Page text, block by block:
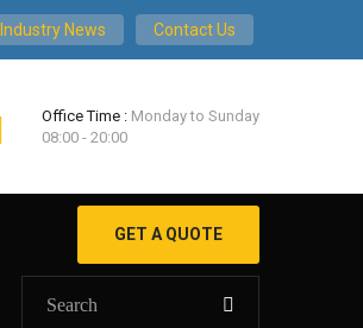
Industry News Contact Us
Office Time : Monday to Sunday
08:00 - 20:00
GET A QUOTE